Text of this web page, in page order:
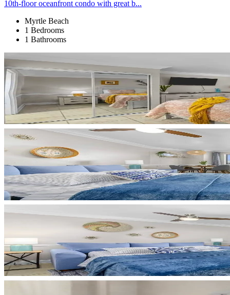
10th-floor oceanfront condo with great b...
Myrtle Beach
1 Bedrooms
1 Bathrooms